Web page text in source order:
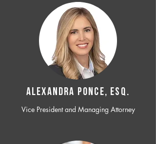
ALEXANDRA PONCE, ESQ.
Vice President and Managing Attorney